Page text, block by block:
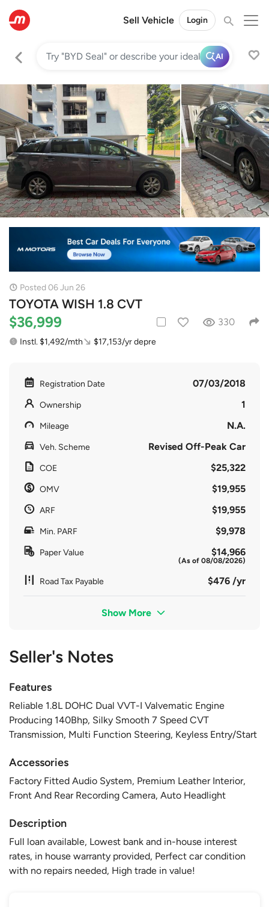
Sell Vehicle Login
AI
Posted 06 Jun 26
TOYOTA WISH 1.8 CVT
$36,999 330
Instl. $1,492/mth $17,153/yr depre
Registration Date 07/03/2018
Ownership 1
Mileage N.A.
Veh. Scheme Revised Off-Peak Car
COE $25,322
OMV $19,955
ARF $19,955
Min. PARF $9,978
Paper Value $14,966
(As of 08/08/2026)
Road Tax Payable $476 /yr
Show More
Seller's Notes
Features
Reliable 1.8L DOHC Dual VVT-I Valvematic Engine
Producing 140Bhp, Silky Smooth 7 Speed CVT
Transmission, Multi Function Steering, Keyless Entry/Start
Accessories
Factory Fitted Audio System, Premium Leather Interior,
Front And Rear Recording Camera, Auto Headlight
Description
Full loan available, Lowest bank and in-house interest
rates, in house warranty provided, Perfect car condition
with no repairs needed, High trade in value!